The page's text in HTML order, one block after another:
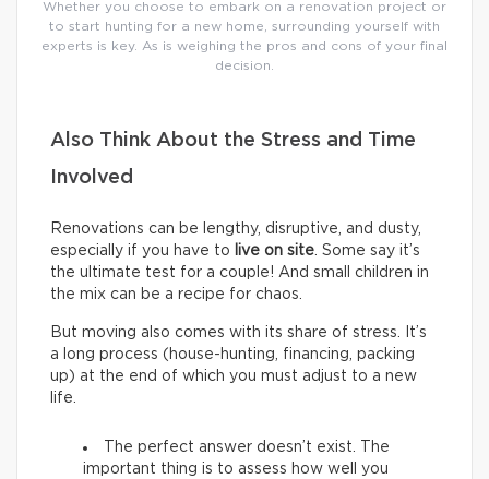
Whether you choose to embark on a renovation project or
to start hunting for a new home, surrounding yourself with
experts is key. As is weighing the pros and cons of your final
decision.
Also Think About the Stress and Time
Involved
Renovations can be lengthy, disruptive, and dusty,
especially if you have to
live on site. Some say it’s
the ultimate test for a couple! And small children in
the mix can be a recipe for chaos.
But moving also comes with its share of stress. It’s
a long process (house-hunting, financing, packing
up) at the end of which you must adjust to a new
life.
The perfect answer doesn’t exist. The
important thing is to assess how well you